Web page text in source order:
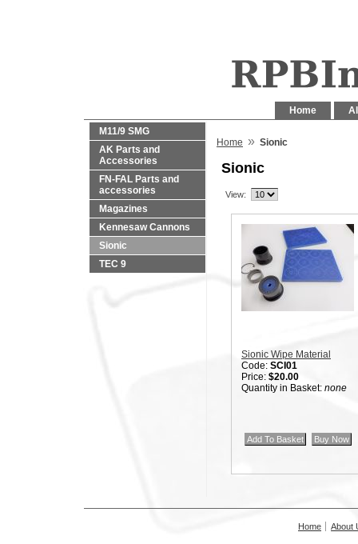
Home
M11/9 SMG
AK Parts and
Accessories
FN-FAL Parts and
accessories
Magazines
Kennesaw Cannons
Sionic
TEC 9
Home » Sionic
Sionic
View:
Sionic Wipe Material
Code: SCI01
Price: $20.00
Quantity in Basket: none
Home About